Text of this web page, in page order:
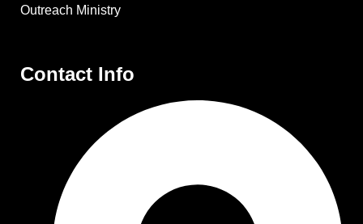
Outreach Ministry
Contact Info